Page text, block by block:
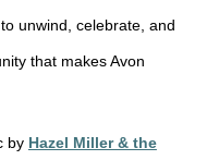
unwind, celebrate, and
that makes Avon
by Hazel Miller & the